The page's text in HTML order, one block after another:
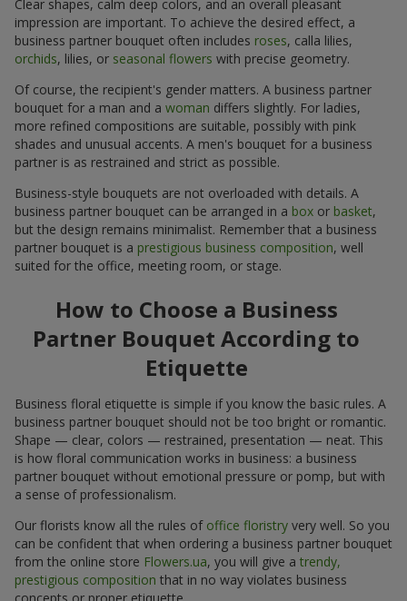
Clear shapes, calm deep colors, and an overall pleasant
impression are important. To achieve the desired effect, a
business partner bouquet often includes roses, calla lilies,
orchids, lilies, or seasonal flowers with precise geometry.
Of course, the recipient's gender matters. A business partner
bouquet for a man and a woman differs slightly. For ladies,
more refined compositions are suitable, possibly with pink
shades and unusual accents. A men's bouquet for a business
partner is as restrained and strict as possible.
Business-style bouquets are not overloaded with details. A
business partner bouquet can be arranged in a box or basket,
but the design remains minimalist. Remember that a business
partner bouquet is a prestigious business composition, well
suited for the office, meeting room, or stage.
How to Choose a Business
Partner Bouquet According to
Etiquette
Business floral etiquette is simple if you know the basic rules. A
business partner bouquet should not be too bright or romantic.
Shape — clear, colors — restrained, presentation — neat. This
is how floral communication works in business: a business
partner bouquet without emotional pressure or pomp, but with
a sense of professionalism.
Our florists know all the rules of office floristry very well. So you
can be confident that when ordering a business partner bouquet
from the online store Flowers.ua, you will give a trendy,
prestigious composition that in no way violates business
concepts or proper etiquette.